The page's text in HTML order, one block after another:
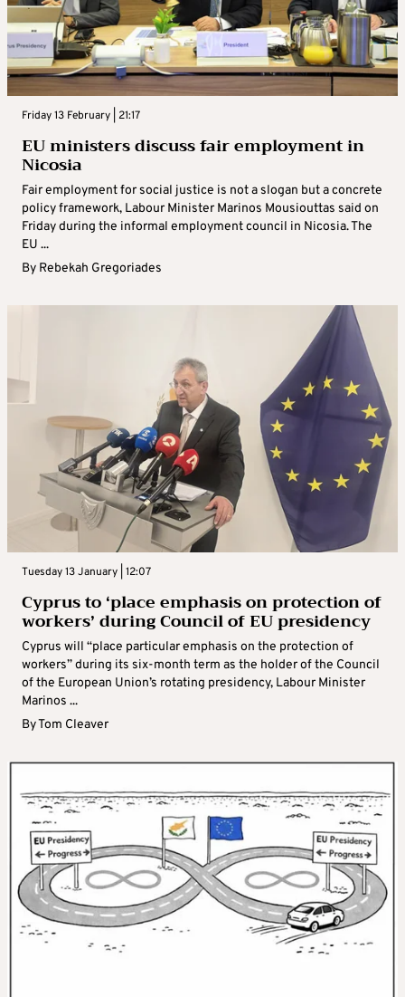
Friday 13 February | 21:17
EU ministers discuss fair employment in
Nicosia
Fair employment for social justice is not a slogan but a concrete
policy framework, Labour Minister Marinos Mousiouttas said on
Friday during the informal employment council in Nicosia. The
EU ...
By Rebekah Gregoriades
Tuesday 13 January | 12:07
Cyprus to ‘place emphasis on protection of
workers’ during Council of EU presidency
Cyprus will “place particular emphasis on the protection of
workers” during its six-month term as the holder of the Council
of the European Union’s rotating presidency, Labour Minister
Marinos ...
ByTom Cleaver